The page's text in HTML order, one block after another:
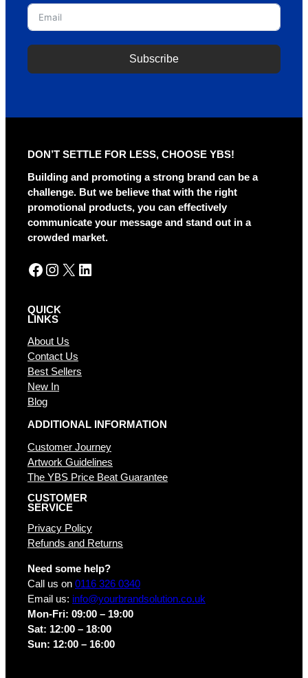
Subscribe
n
a
DON’T SETTLE FOR LESS, CHOOSE YBS!
Building and promoting a strong brand can be a
challenge. But we believe that with the right
promotional products, you can effectively
communicate your message and stand out in a
crowded market.
Facebook Instagram X LinkedIn
QUICK
LINKS
About Us
Contact Us
Best Sellers
New In
Blog
ADDITIONAL INFORMATION
Customer Journey
Artwork Guidelines
The YBS Price Beat Guarantee
CUSTOMER
SERVICE
Privacy Policy
Refunds and Returns
Need some help?
Call us on 0116 326 0340
Email us: info@yourbrandsolution.co.uk
Mon-Fri: 09:00 – 19:00
Sat: 12:00 – 18:00
Sun: 12:00 – 16:00